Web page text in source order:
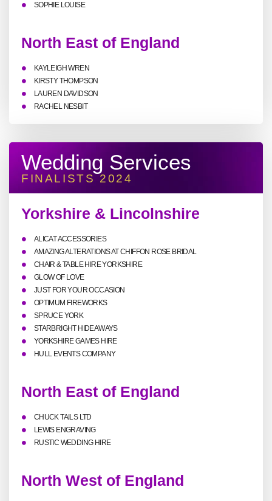
SOPHIE LOUISE
North East of England
KAYLEIGH WREN
KIRSTY THOMPSON
LAUREN DAVIDSON
RACHEL NESBIT
Wedding Services
FINALISTS 2024
Yorkshire & Lincolnshire
ALICAT ACCESSORIES
AMAZING ALTERATIONS AT CHIFFON ROSE BRIDAL
CHAIR & TABLE HIRE YORKSHIRE
GLOW OF LOVE
JUST FOR YOUR OCCASION
OPTIMUM FIREWORKS
SPRUCE YORK
STARBRIGHT HIDEAWAYS
YORKSHIRE GAMES HIRE
HULL EVENTS COMPANY
North East of England
CHUCK TAILS LTD
LEWIS ENGRAVING
RUSTIC WEDDING HIRE
North West of England